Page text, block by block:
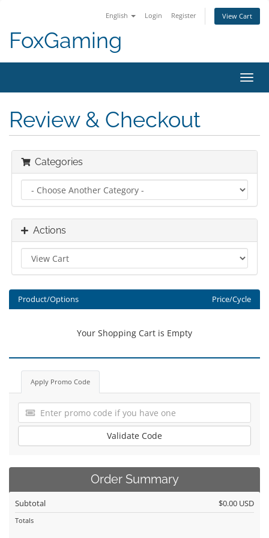
English Login Register View Cart
FoxGaming
Review & Checkout
Categories
Actions
Product/Options Price/Cycle
Your Shopping Cart is Empty
Apply Promo Code
Validate Code
Order Summary
Subtotal $0.00 USD
Totals